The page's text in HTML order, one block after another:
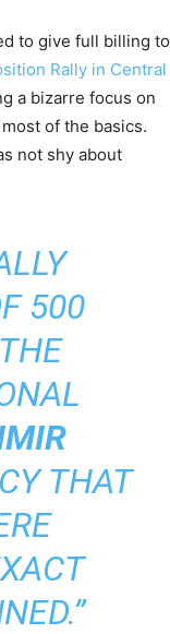
to give full billing to
Rally in Central
a bizarre focus on
of the basics.
not shy about
500
THAT